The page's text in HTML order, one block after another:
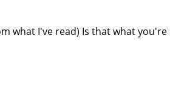
what I've read) Is that what you're